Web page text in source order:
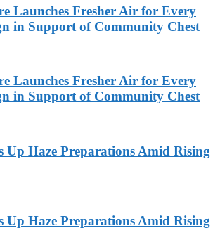
Launches Fresher Air for Every
in Support of Community Chest
Launches Fresher Air for Every
in Support of Community Chest
Up Haze Preparations Amid Rising
Up Haze Preparations Amid Rising